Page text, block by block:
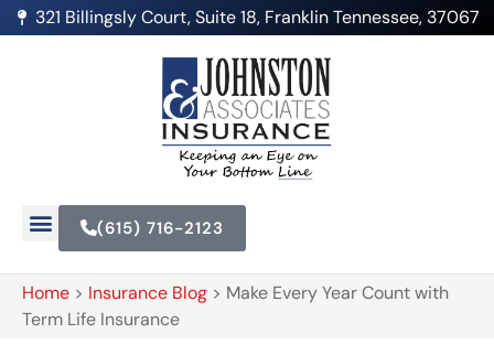
321 Billingsly Court, Suite 18, Franklin Tennessee, 37067
(615) 716-2123
Home > Insurance Blog > Make Every Year Count with
Term Life Insurance